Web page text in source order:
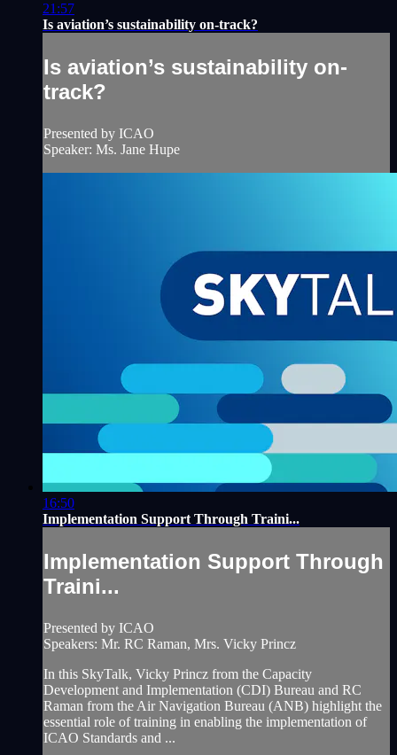
21:57
Is aviation’s sustainability on-track?
Is aviation’s sustainability on-
track?
Presented by ICAO
Speaker: Ms. Jane Hupe
16:50
Implementation Support Through Traini...
Implementation Support Through
Traini...
Presented by ICAO
Speakers: Mr. RC Raman, Mrs. Vicky Princz
In this SkyTalk, Vicky Princz from the Capacity
Development and Implementation (CDI) Bureau and RC
Raman from the Air Navigation Bureau (ANB) highlight the
essential role of training in enabling the implementation of
ICAO Standards and ...